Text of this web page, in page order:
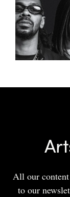
All our
to our